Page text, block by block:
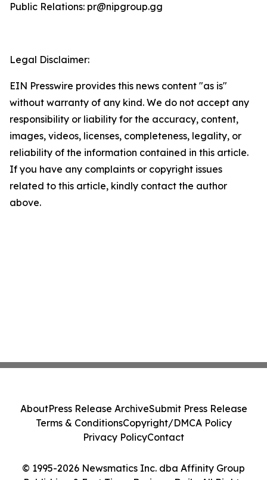
Public Relations: pr@nipgroup.gg
Legal Disclaimer:
EIN Presswire provides this news content "as is"
without warranty of any kind. We do not accept any
responsibility or liability for the accuracy, content,
images, videos, licenses, completeness, legality, or
reliability of the information contained in this article.
If you have any complaints or copyright issues
related to this article, kindly contact the author
above.
© 1995-2026 Newsmatics Inc. dba Affinity Group
AboutPress Release ArchiveSubmit Press Release
Terms & ConditionsCopyright/DMCA Policy
Privacy PolicyContact